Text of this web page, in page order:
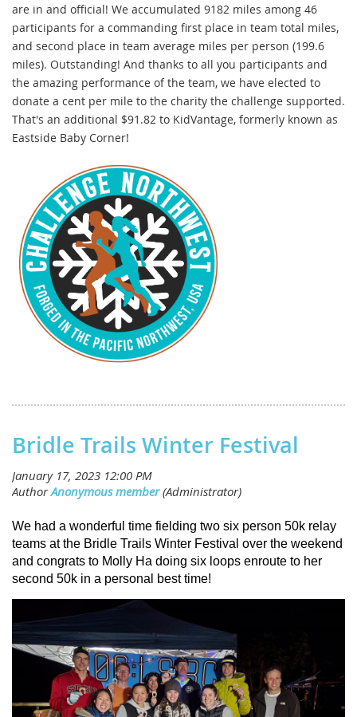
are in and official! We accumulated 9182 miles among 46
participants for a commanding first place in team total miles,
and second place in team average miles per person (199.6
miles). Outstanding! And thanks to all you participants and
the amazing performance of the team, we have elected to
donate a cent per mile to the charity the challenge supported.
That's an additional $91.82 to KidVantage, formerly known as
Eastside Baby Corner!
Bridle Trails Winter Festival
We had a wonderful time fielding two six person 50k relay
teams at the Bridle Trails Winter Festival over the weekend
and congrats to Molly Ha doing six loops enroute to her
second 50k in a personal best time!